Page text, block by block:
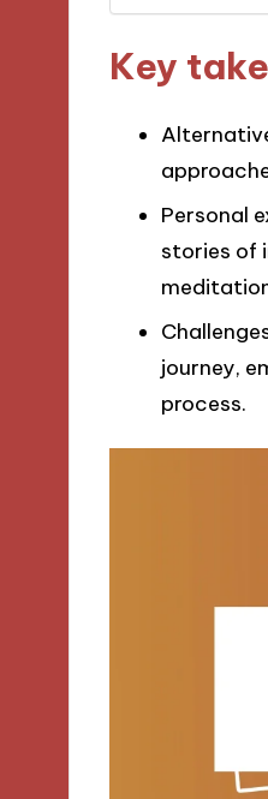
Key
Personal
stories of
journey,
process.